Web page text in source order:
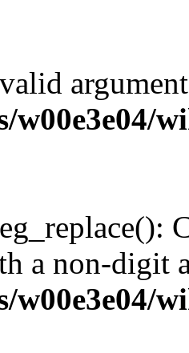
w00e3e04/
a non-digit
w00e3e04/